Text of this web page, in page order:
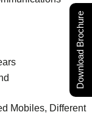
Mobiles Different
Download Brochure